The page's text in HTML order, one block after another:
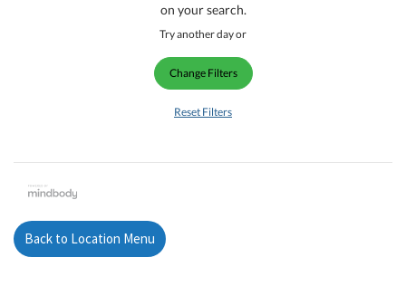
on your search.
Try another day or
Change Filters
Reset Filters
Back to Location Menu